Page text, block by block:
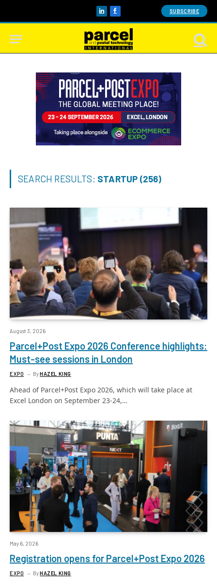
LinkedInFacebook SUBSCRIBE
SEARCH RESULTS: STARTUP (256)
August 3, 2026
Parcel+Post Expo 2026 Conference highlights:
Must-see sessions in London
EXPO ByHAZEL KING
Ahead of Parcel+Post Expo 2026, which will take place at
Excel London on September 23-24,…
May 6, 2026
Registration opens for Parcel+Post Expo 2026
EXPO ByHAZEL KING